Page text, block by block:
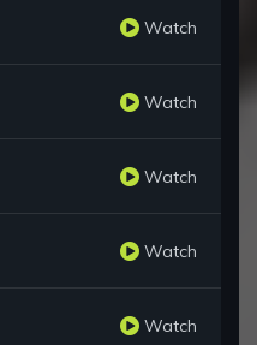
Watch
Watch
Watch
Watch
Watch